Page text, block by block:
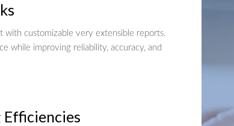
with customizable very extensible reports.
while improving reliability, accuracy, and